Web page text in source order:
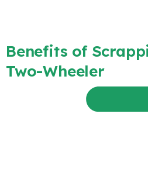
Benefits of
Two-Wheeler